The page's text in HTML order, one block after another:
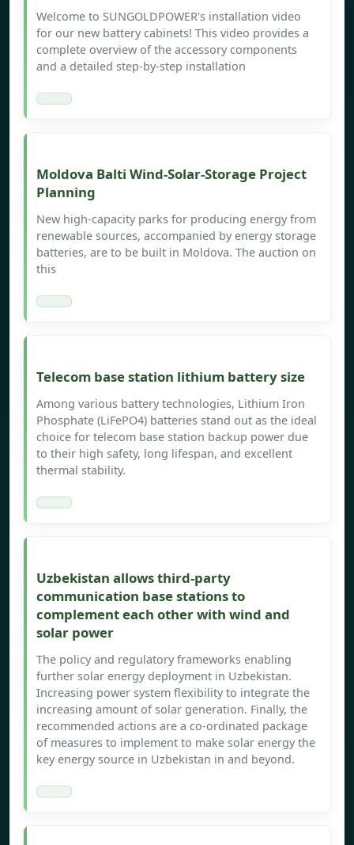
Welcome to SUNGOLDPOWER's installation video
for our new battery cabinets! This video provides a
complete overview of the accessory components
and a detailed step-by-step installation
Moldova Balti Wind-Solar-Storage Project
Planning
New high-capacity parks for producing energy from
renewable sources, accompanied by energy storage
batteries, are to be built in Moldova. The auction on
this
Telecom base station lithium battery size
Among various battery technologies, Lithium Iron
Phosphate (LiFePO4) batteries stand out as the ideal
choice for telecom base station backup power due
to their high safety, long lifespan, and excellent
thermal stability.
Uzbekistan allows third-party
communication base stations to
complement each other with wind and
solar power
The policy and regulatory frameworks enabling
further solar energy deployment in Uzbekistan.
Increasing power system flexibility to integrate the
increasing amount of solar generation. Finally, the
recommended actions are a co-ordinated package
of measures to implement to make solar energy the
key energy source in Uzbekistan in and beyond.